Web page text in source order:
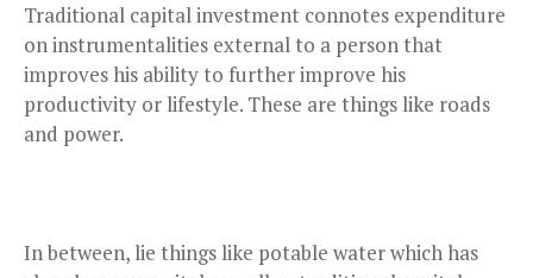
Traditional capital investment connotes expenditure
on instrumentalities external to a person that
improves his ability to further improve his
productivity or lifestyle. These are things like roads
and power.
In between, lie things like potable water which has